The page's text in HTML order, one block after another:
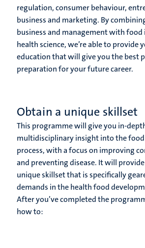
regulation, consumer behaviour,
business and marketing. By
business and management with
health science, we’re able to provide
education that will give you the best
preparation for your future career.
Obtain a unique skillset
This programme will give you in-
multidisciplinary insight into the
process, with a focus on improving
and preventing disease. It will
unique skillset that is specifically
demands in the health food
After you’ve completed the
how to: